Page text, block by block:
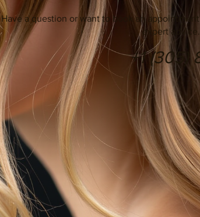
Have a question or want to book an
expert
+1 (305)